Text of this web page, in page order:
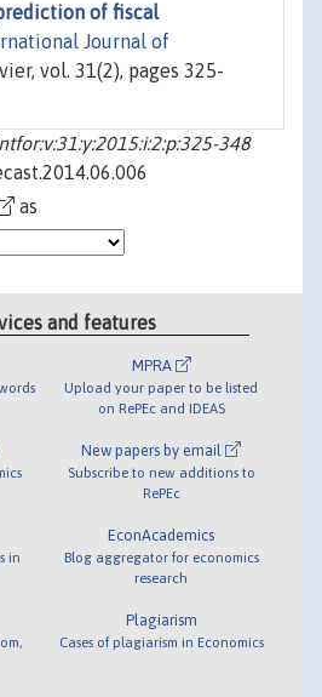
of fiscal
Journal of
vol. 31(2), pages 325-
348
as
and features
in
MPRA
Upload your paper to be listed
on RePEc and IDEAS
New papers by email
Subscribe to new additions to
RePEc
EconAcademics
Blog aggregator for economics
research
Plagiarism
Cases of plagiarism in Economics